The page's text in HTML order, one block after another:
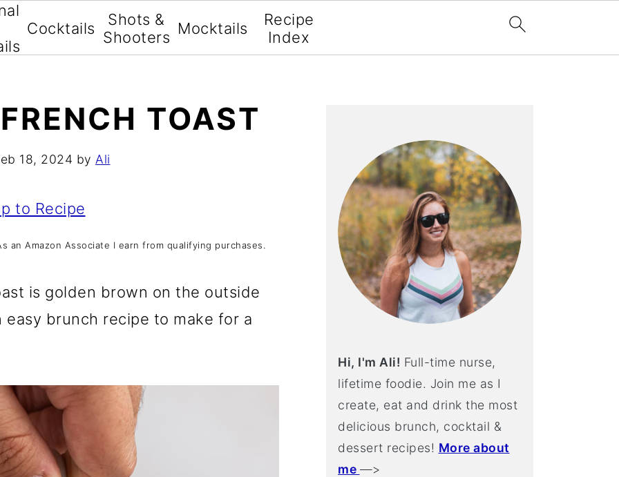
Cocktails
Shots &
Shooters Mocktails
Recipe
Index
TOAST
18, 2024 by Ali
to Recipe
an Amazon Associate I earn from qualifying purchases.
is golden brown on the outside
brunch recipe to make for a
Hi, I'm Ali! Full-time nurse,
lifetime foodie. Join me as I
create, eat and drink the most
delicious brunch, cocktail &
dessert recipes! More about
me —>